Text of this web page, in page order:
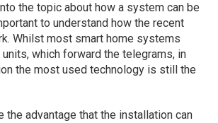
the topic about how a system can be
to understand how the recent
Whilst most smart home systems
which forward the telegrams, in
the most used technology is still the
the advantage that the installation can